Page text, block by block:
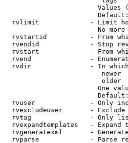
Values
rvlimit             - Limit
No
rvstartid           - From
rvendid             - Stop
rvstart             - From
rvend               -
rvdir               - In
newer
older
One
rvuser              - Only
rvexcludeuser       -
rvtag               - Only
rvexpandtemplates   - Expand
rvgeneratexml       -
rvparse             - Parse